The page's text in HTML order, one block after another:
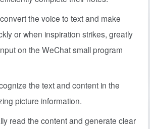
the voice to text and make
or when inspiration strikes, greatly
on the WeChat small program
the text and content in the
picture information.
read the content and generate clear